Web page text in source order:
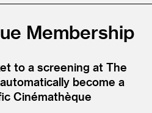
Membership
to a screening at The
become a
Cinémathèque